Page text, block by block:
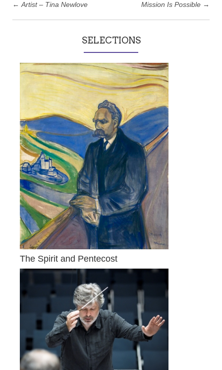
← Artist – Tina Newlove Mission Is Possible →
SELECTIONS
The Spirit and Pentecost